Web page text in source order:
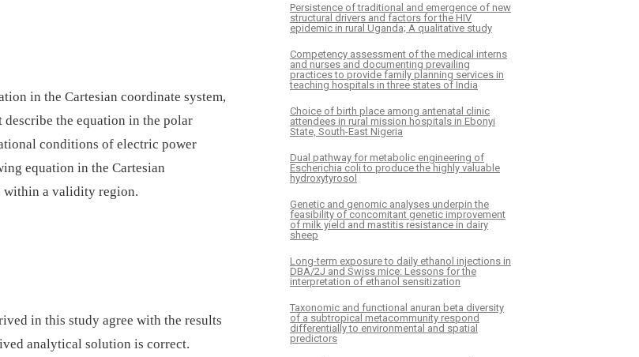
in the Cartesian coordinate system,
the equation in the polar
conditions of electric power
equation in the Cartesian
within a validity region.
in this study agree with the results
analytical solution is correct.
Persistence of traditional and emergence of new
structural drivers and factors for the HIV
epidemic in rural Uganda; A qualitative study
Competency assessment of the medical interns
and nurses and documenting prevailing
practices to provide family planning services in
teaching hospitals in three states of India
Choice of birth place among antenatal clinic
attendees in rural mission hospitals in Ebonyi
State, South-East Nigeria
Dual pathway for metabolic engineering of
Escherichia coli to produce the highly valuable
hydroxytyrosol
Genetic and genomic analyses underpin the
feasibility of concomitant genetic improvement
of milk yield and mastitis resistance in dairy
sheep
Long-term exposure to daily ethanol injections in
DBA/2J and Swiss mice: Lessons for the
interpretation of ethanol sensitization
Taxonomic and functional anuran beta diversity
of a subtropical metacommunity respond
differentially to environmental and spatial
predictors